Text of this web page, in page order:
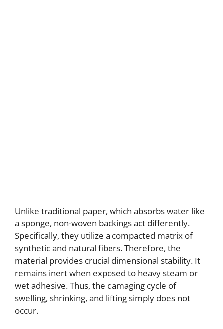
Unlike traditional paper, which absorbs water like
a sponge, non-woven backings act differently.
Specifically, they utilize a compacted matrix of
synthetic and natural fibers. Therefore, the
material provides crucial dimensional stability. It
remains inert when exposed to heavy steam or
wet adhesive. Thus, the damaging cycle of
swelling, shrinking, and lifting simply does not
occur.